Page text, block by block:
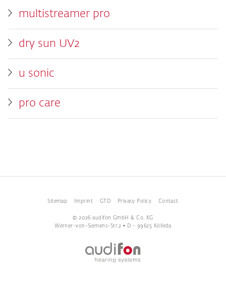
multistreamer pro
dry sun UV2
u sonic
pro care
Sitemap Imprint GTD Privacy Policy Contact
© 2026 audifon GmbH & Co. KG
Werner-von-Siemens-Str.2 • D - 99625 Kölleda